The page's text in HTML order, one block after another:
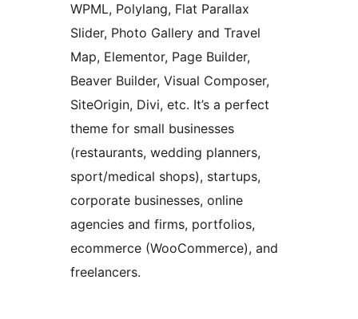
WPML, Polylang, Flat Parallax
Slider, Photo Gallery and Travel
Map, Elementor, Page Builder,
Beaver Builder, Visual Composer,
SiteOrigin, Divi, etc. It’s a perfect
theme for small businesses
(restaurants, wedding planners,
sport/medical shops), startups,
corporate businesses, online
agencies and firms, portfolios,
ecommerce (WooCommerce), and
freelancers.